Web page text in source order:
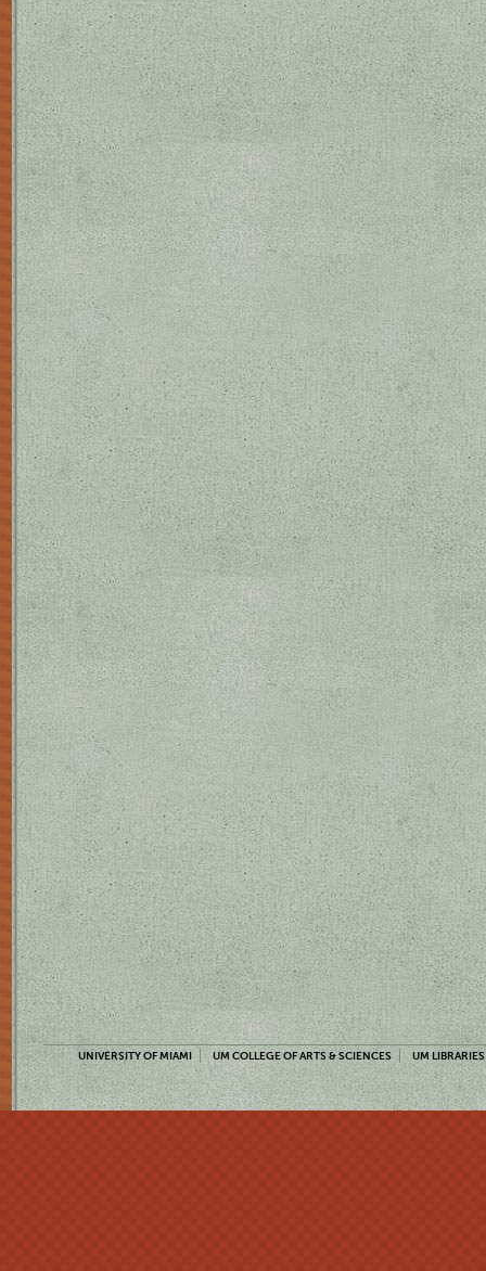
UNIVERSITY OF MIAMI UM COLLEGE OF ARTS & SCIENCES UM LIBRARIES